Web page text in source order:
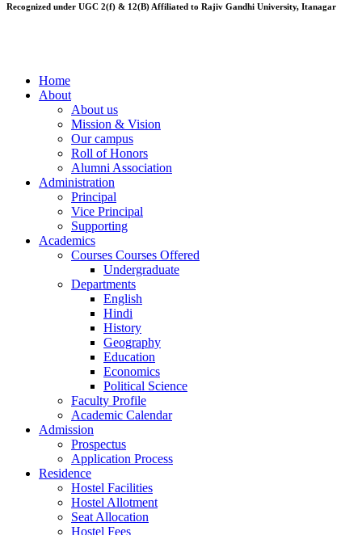
Recognized under UGC 2(f) & 12(B) Affiliated to Rajiv Gandhi University, Itanagar
Home
About
About us
Mission & Vision
Our campus
Roll of Honors
Alumni Association
Administration
Principal
Vice Principal
Supporting
Academics
Courses Courses Offered
Undergraduate
Departments
English
Hindi
History
Geography
Education
Economics
Political Science
Faculty Profile
Academic Calendar
Admission
Prospectus
Application Process
Residence
Hostel Facilities
Hostel Allotment
Seat Allocation
Hostel Fees